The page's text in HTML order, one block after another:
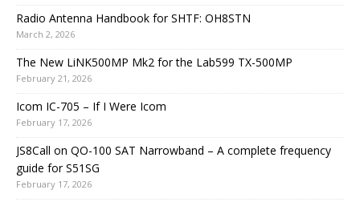
Radio Antenna Handbook for SHTF: OH8STN
March 2, 2026
The New LiNK500MP Mk2 for the Lab599 TX-500MP
February 21, 2026
Icom IC-705 – If I Were Icom
February 17, 2026
JS8Call on QO-100 SAT Narrowband – A complete frequency
guide for S51SG
February 17, 2026